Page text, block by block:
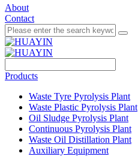
About
Contact
Products
Waste Tyre Pyrolysis Plant
Waste Plastic Pyrolysis Plant
Oil Sludge Pyrolysis Plant
Continuous Pyrolysis Plant
Waste Oil Distillation Plant
Auxiliary Equipment